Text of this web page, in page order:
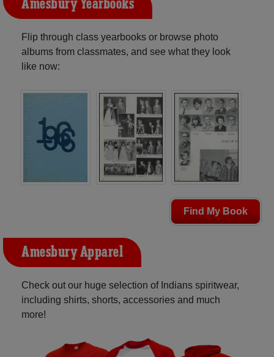
Amesbury Yearbooks
Flip through class yearbooks or browse photo
albums from classmates, and see what they look
like now:
Find My Book
Amesbury Apparel
Check out our huge selection of Indians spiritwear,
including shirts, shorts, accessories and much
more!